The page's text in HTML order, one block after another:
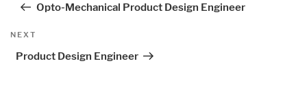
Opto-Mechanical Product Design Engineer
Next
NEXT
Product Design Engineer